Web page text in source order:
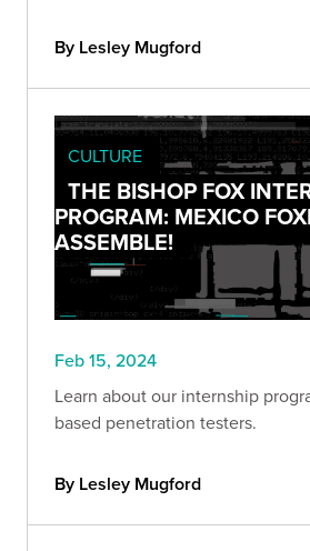
By Lesley Mugford
CULTURE
THE BISHOP FOX
PROGRAM: MEXICO
ASSEMBLE!
Feb 15, 2024
Learn about our internship
based penetration testers.
By Lesley Mugford